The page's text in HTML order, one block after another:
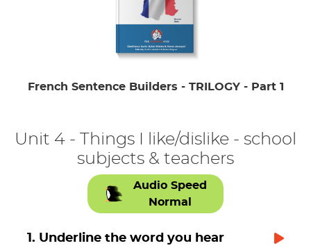
French Sentence Builders - TRILOGY - Part 1
Unit 4 - Things I like/dislike - school
subjects & teachers
Audio Speed
Normal
1. Underline the word you hear